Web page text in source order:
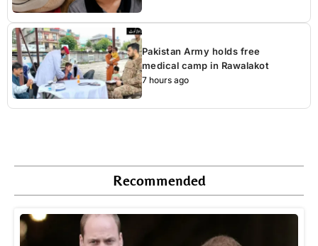
Pakistan Army holds free
medical camp in Rawalakot
7 hours ago
Recommended